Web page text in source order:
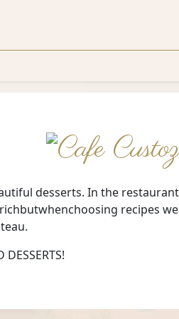
desserts. In the
recipes